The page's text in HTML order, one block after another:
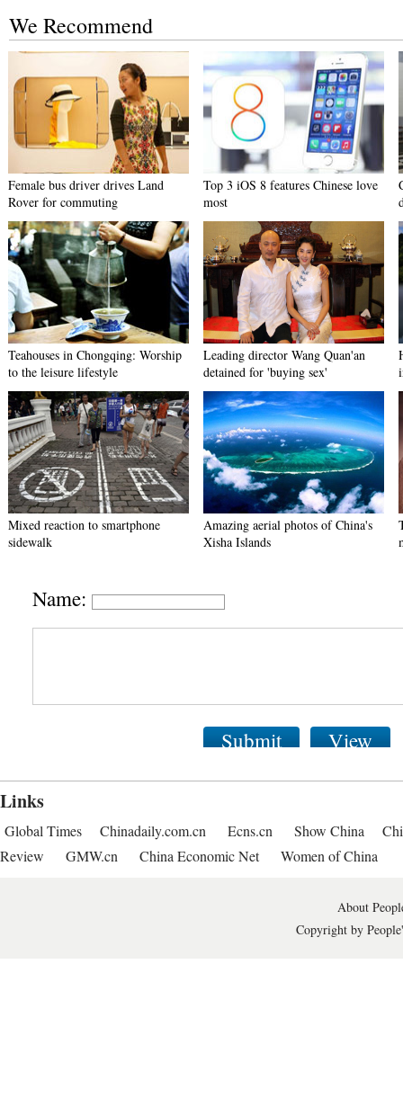
We Recommend
Female bus driver drives Land
Rover for commuting
Top 3 iOS 8 features Chinese love
most
Teahouses in Chongqing: Worship
to the leisure lifestyle
Leading director Wang Quan'an
detained for 'buying sex'
Mixed reaction to smartphone
sidewalk
Amazing aerial photos of China's
Xisha Islands
Name:
Submit View
Links
Global Times Chinadaily.com.cn Ecns.cn Show China
Review
GMW.cn China Economic Net Women of China
About
Copyright by